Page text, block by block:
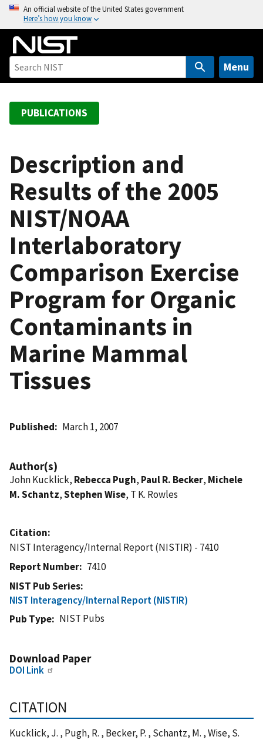
o
An official website of the United States government
Here’s how you know
Menu
PUBLICATIONS
Description and
Results of the 2005
NIST/NOAA
Interlaboratory
Comparison Exercise
Program for Organic
Contaminants in
Marine Mammal
Tissues
Published March 1, 2007
Author(s)
John Kucklick, Rebecca Pugh, Paul R. Becker, Michele
M. Schantz,Stephen Wise, T K. Rowles
Citation
NIST Interagency/Internal Report (NISTIR) - 7410
Report Number
7410
NIST Pub Series
NIST Interagency/Internal Report (NISTIR)
Pub Type
NIST Pubs
Download Paper
DOI Link
CITATION
Kucklick, J. , Pugh, R. , Becker, P. , Schantz, M. , Wise, S.